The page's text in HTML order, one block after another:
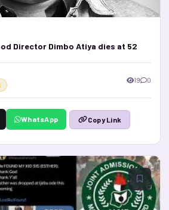
Director Dimbo Atiya dies at 52
19 0
WhatsApp Copy Link